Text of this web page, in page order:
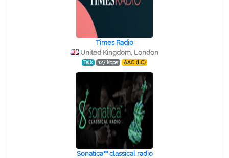
Times Radio
United Kingdom, London
Talk 127 kbps AAC (LC)
Sonatica™ classical radio